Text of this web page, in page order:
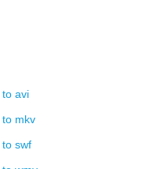
to avi
to mkv
to swf